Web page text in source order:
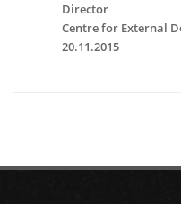
Director
Centre for External
20.11.2015